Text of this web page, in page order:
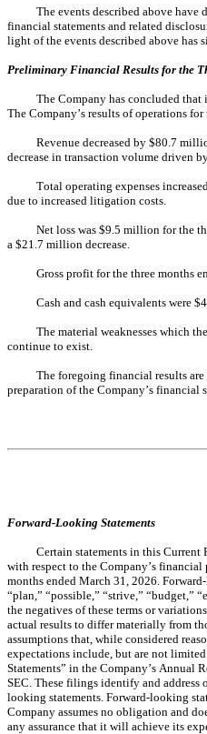
The events described above
financial statements and related
light of the events described above has
Preliminary Financial Results for the
The Company has concluded
The Company’s results of operations
Revenue decreased by $80.7
decrease in transaction volume driven
Total operating expenses
due to increased litigation costs.
Net loss was $9.5 million for the
a $21.7 million decrease.
Gross profit for the three months
Cash and cash equivalents were
The material weaknesses which
continue to exist.
The foregoing financial results
preparation of the Company’s
Forward-Looking Statements
Certain statements in this Current
with respect to the Company’s
months ended March 31, 2026.
“plan,” “possible,” “strive,” “budget,”
the negatives of these terms or
actual results to differ materially from
assumptions that, while considered
expectations include, but are not
Statements” in the Company’s Annual
SEC. These filings identify and
looking statements. Forward-looking
Company assumes no obligation and
any assurance that it will achieve its